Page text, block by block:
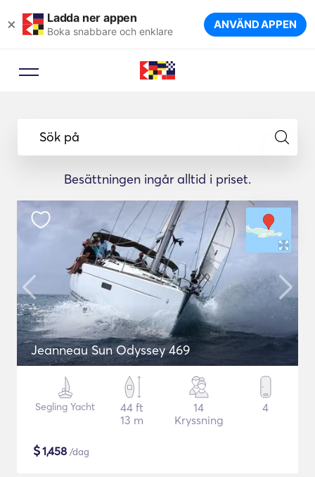
× Ladda ner appen
Boka snabbare och enklare ANVÄND APPEN
Sök på
Besättningen ingår alltid i priset.
Jeanneau Sun Odyssey 469
Segling Yacht
44 ft
13 m
14
Kryssning
4
$1,458 /dag